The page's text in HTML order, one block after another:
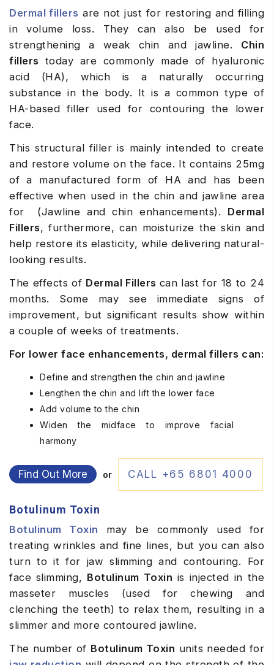
Dermal fillers are not just for restoring and filling
in volume loss. They can also be used for
strengthening a weak chin and jawline. Chin
fillers today are commonly made of hyaluronic
acid (HA), which is a naturally occurring
substance in the body. It is a common type of
HA-based filler used for contouring the lower
face.
This structural filler is mainly intended to create
and restore volume on the face. It contains 25mg
of a manufactured form of HA and has been
effective when used in the chin and jawline area
for (Jawline and chin enhancements). Dermal
Fillers, furthermore, can moisturize the skin and
help restore its elasticity, while delivering natural-
looking results.
The effects of Dermal Fillers can last for 18 to 24
months. Some may see immediate signs of
improvement, but significant results show within
a couple of weeks of treatments.
For lower face enhancements, dermal fillers can:
Define and strengthen the chin and jawline
Lengthen the chin and lift the lower face
Add volume to the chin
Widen the midface to improve facial
harmony
Find Out More or CALL +65 6801 4000
Botulinum Toxin
Botulinum Toxin may be commonly used for
treating wrinkles and fine lines, but you can also
turn to it for jaw slimming and contouring. For
face slimming, Botulinum Toxin is injected in the
masseter muscles (used for chewing and
clenching the teeth) to relax them, resulting in a
slimmer and more contoured jawline.
The number of Botulinum Toxin units needed for